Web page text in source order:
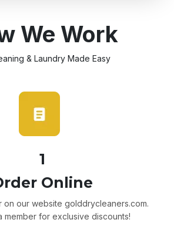
We Work
& Laundry Made Easy
1
Online
on our website golddrycleaners.com.
member for exclusive discounts!